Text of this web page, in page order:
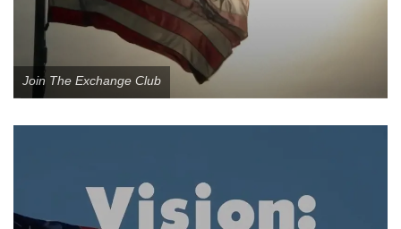
Join The Exchange Club